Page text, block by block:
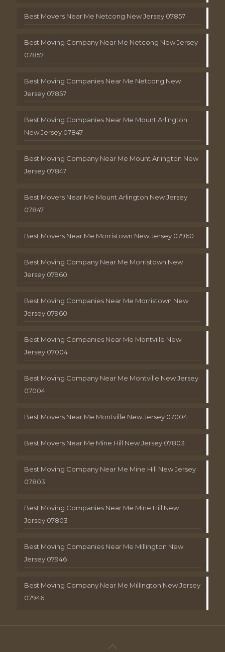
Best Movers Near Me Netcong New Jersey 07857
Best Moving Company Near Me Netcong New Jersey
07857
Best Moving Companies Near Me Netcong New
Jersey 07857
Best Moving Companies Near Me Mount Arlington
New Jersey 07847
Best Moving Company Near Me Mount Arlington New
Jersey 07847
Best Movers Near Me Mount Arlington New Jersey
07847
Best Movers Near Me Morristown New Jersey 07960
Best Moving Company Near Me Morristown New
Jersey 07960
Best Moving Companies Near Me Morristown New
Jersey 07960
Best Moving Companies Near Me Montville New
Jersey 07004
Best Moving Company Near Me Montville New Jersey
07004
Best Movers Near Me Montville New Jersey 07004
Best Movers Near Me Mine Hill New Jersey 07803
Best Moving Company Near Me Mine Hill New Jersey
07803
Best Moving Companies Near Me Mine Hill New
Jersey 07803
Best Moving Companies Near Me Millington New
Jersey 07946
Best Moving Company Near Me Millington New Jersey
07946